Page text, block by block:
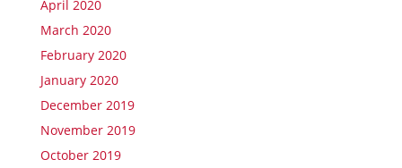
April 2020
March 2020
February 2020
January 2020
December 2019
November 2019
October 2019